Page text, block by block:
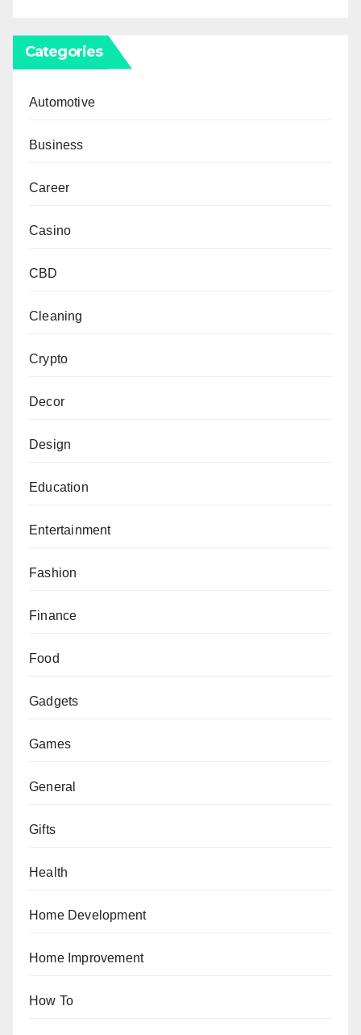
Categories
Automotive
Business
Career
Casino
CBD
Cleaning
Crypto
Decor
Design
Education
Entertainment
Fashion
Finance
Food
Gadgets
Games
General
Gifts
Health
Home Development
Home Improvement
How To